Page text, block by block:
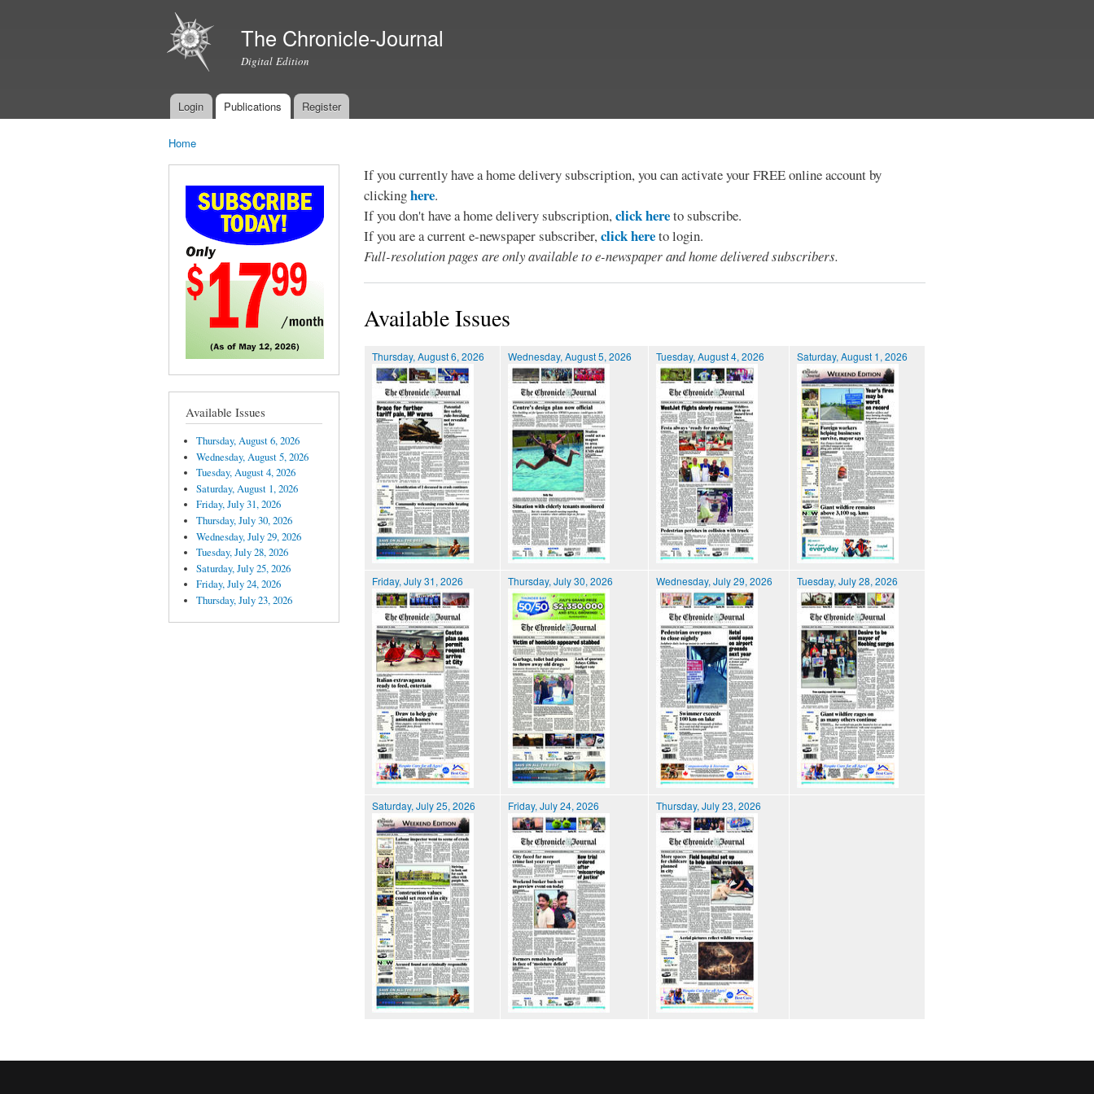
The Chronicle-Journal
Digital Edition
Main menu
Login Publications Register
Home
Available Issues
Thursday, August 6, 2026
Wednesday, August 5, 2026
Tuesday, August 4, 2026
Saturday, August 1, 2026
Friday, July 31, 2026
Thursday, July 30, 2026
Wednesday, July 29, 2026
Tuesday, July 28, 2026
Saturday, July 25, 2026
Friday, July 24, 2026
Thursday, July 23, 2026
If you currently have a home delivery subscription, you can activate your FREE online account by
clickinghere.
If you don't have a home delivery subscription,click hereto subscribe.
If you are a current e-newspaper subscriber,click hereto login.
Full-resolution pages are only available to e-newspaper and home delivered subscribers.
Available Issues
Thursday, August 6, 2026 Wednesday, August 5, 2026 Tuesday, August 4, 2026 Saturday, August 1, 2026
Friday, July 31, 2026 Thursday, July 30, 2026 Wednesday, July 29, 2026 Tuesday, July 28, 2026
Saturday, July 25, 2026 Friday, July 24, 2026 Thursday, July 23, 2026